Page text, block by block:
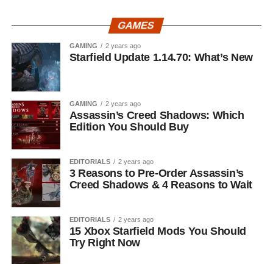
GAMES
GAMING 2 years ago
Starfield Update 1.14.70: What’s New
GAMING 2 years ago
Assassin’s Creed Shadows: Which
Edition You Should Buy
EDITORIALS 2 years ago
3 Reasons to Pre-Order Assassin’s
Creed Shadows & 4 Reasons to Wait
EDITORIALS 2 years ago
15 Xbox Starfield Mods You Should
Try Right Now